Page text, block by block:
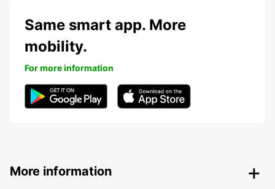
Same smart app. More
mobility.
For more information
More information